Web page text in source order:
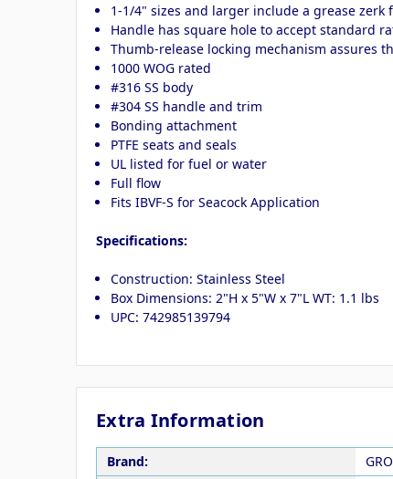
1-1/4" sizes and larger include a grease
Handle has square hole to accept standard
Thumb-release locking mechanism assures
1000 WOG rated
#316 SS body
#304 SS handle and trim
Bonding attachment
PTFE seats and seals
UL listed for fuel or water
Full flow
Fits IBVF-S for Seacock Application
Specifications:
Construction: Stainless Steel
Box Dimensions: 2"H x 5"W x 7"L WT: 1.1 lbs
UPC: 742985139794
Extra Information
Brand: